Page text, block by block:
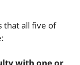
that all five of